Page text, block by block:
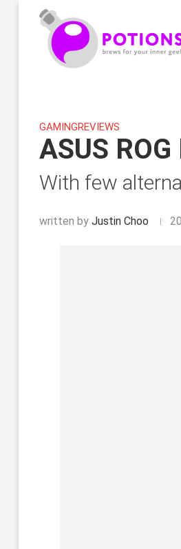
GAMINGREVIEWS
ASUS
With few
written by Justin Choo